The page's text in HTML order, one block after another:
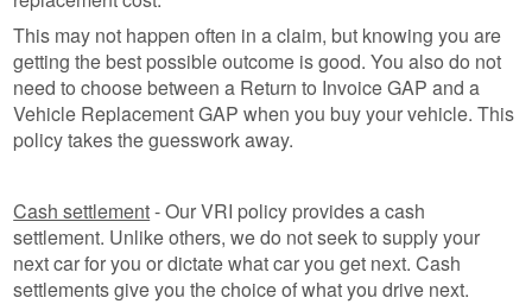
This may not happen often in a claim, but knowing you are
getting the best possible outcome is good. You also do not
need to choose between a Return to Invoice GAP and a
Vehicle Replacement GAP when you buy your vehicle. This
policy takes the guesswork away.
Cash settlement- Our VRI policy provides a cash
settlement. Unlike others, we do not seek to supply your
next car for you or dictate what car you get next. Cash
settlements give you the choice of what you drive next.